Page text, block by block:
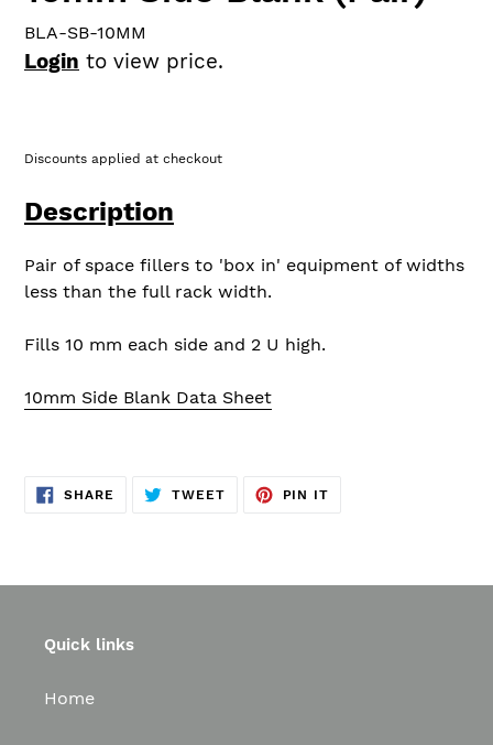
BLA-SB-10MM
Login to view price.
Discounts applied at checkout
Description
Pair of space fillers to 'box in' equipment of widths
less than the full rack width.
Fills 10 mm each side and 2 U high.
10mm Side Blank Data Sheet
SHARE SHARE
TWEETTWEET
PIN IT
Quick links
Home